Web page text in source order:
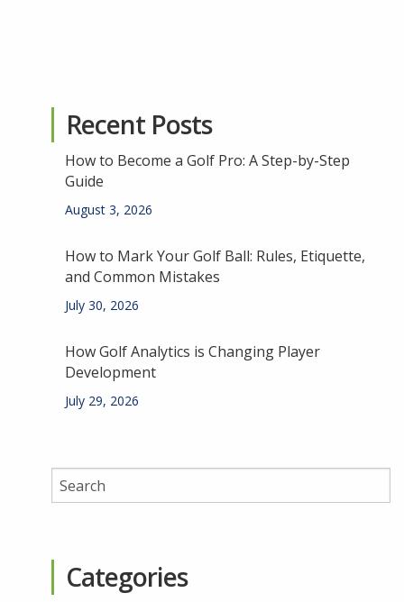
Recent Posts
How to Become a Golf Pro: A Step-by-Step
Guide
August 3, 2026
How to Mark Your Golf Ball: Rules, Etiquette,
and Common Mistakes
July 30, 2026
How Golf Analytics is Changing Player
Development
July 29, 2026
Categories